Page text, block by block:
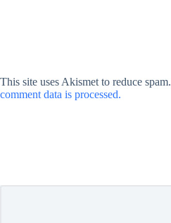
This site uses Akismet to reduce spam.
comment data is processed.